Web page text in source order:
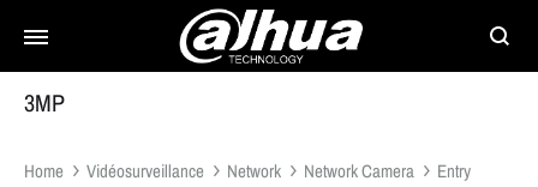
Search
3MP
Home Vidéosurveillance Network Network Camera
Entry